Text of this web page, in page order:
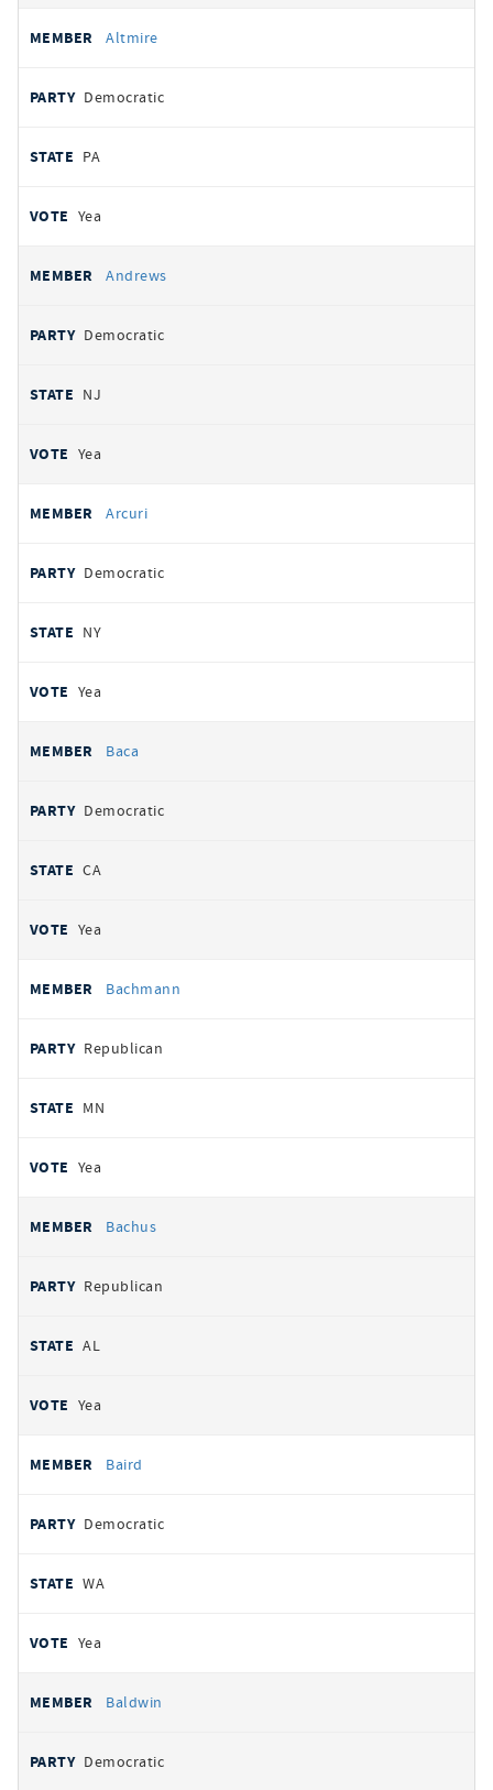
Altmire
Democratic
PA
Yea
Andrews
Democratic
NJ
Yea
Arcuri
Democratic
NY
Yea
Baca
Democratic
CA
Yea
Bachmann
Republican
MN
Yea
Bachus
Republican
AL
Yea
Baird
Democratic
WA
Yea
Baldwin
Democratic